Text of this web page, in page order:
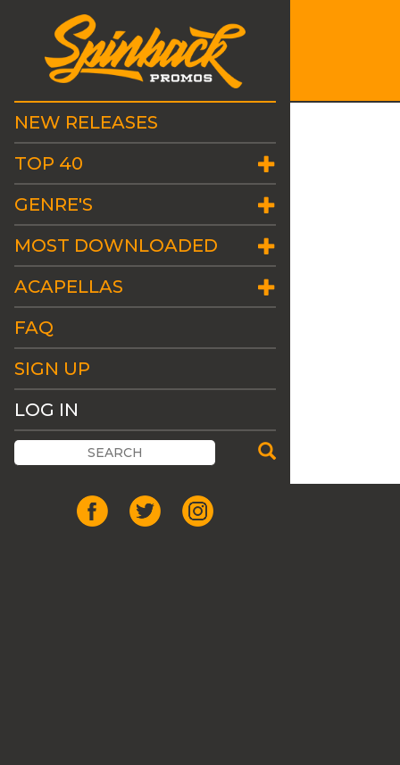
NEW RELEASES
TOP 40
GENRE'S
MOST DOWNLOADED
ACAPELLAS
FAQ
SIGN UP
LOG IN